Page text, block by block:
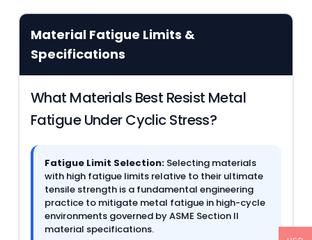
Material Fatigue Limits &
Specifications
What Materials Best Resist Metal
Fatigue Under Cyclic Stress?
Fatigue Limit Selection: Selecting materials
with high fatigue limits relative to their ultimate
tensile strength is a fundamental engineering
practice to mitigate metal fatigue in high-cycle
environments governed by ASME Section II
material specifications.